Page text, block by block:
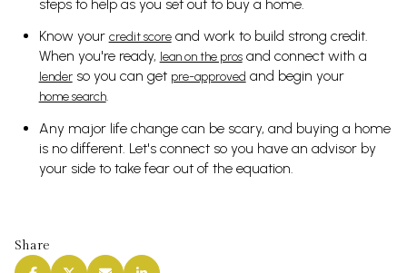
steps to help as you set out to buy a home.
Know your credit scoreand work to build strong credit.
When you're ready, lean on the prosand connect with a
lenderso you can get pre-approved and begin your
home search.
Any major life change can be scary, and buying a home
is no different. Let's connect so you have an advisor by
your side to take fear out of the equation.
Share